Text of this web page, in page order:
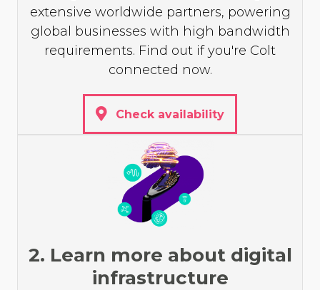
extensive worldwide partners, powering
global businesses with high bandwidth
requirements. Find out if you're Colt
connected now.
Check availability
2. Learn more about digital
infrastructure